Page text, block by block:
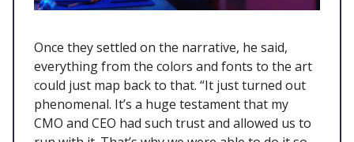
Once they settled on the narrative, he said,
everything from the colors and fonts to the art
could just map back to that. “It just turned out
phenomenal. It’s a huge testament that my
CMO and CEO had such trust and allowed us to